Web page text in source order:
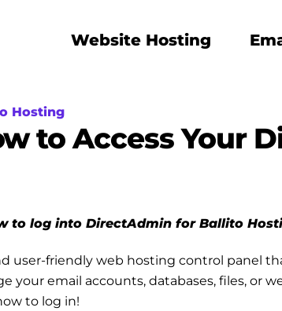
Website Hosting
Hosting
to Access Your
to log into DirectAdmin for Ballito
user-friendly web hosting control panel
your email accounts, databases, files, or
to log in!